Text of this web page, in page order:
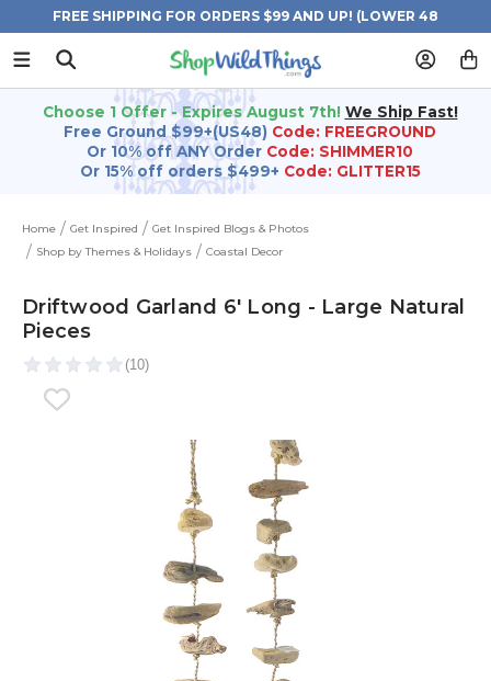
FREE SHIPPING FOR ORDERS $99 AND UP! (LOWER 48
STATES)
Choose 1 Offer - Expires August 7th! We Ship Fast!
Free Ground $99+(US48) Code: FREEGROUND
Or 10% off ANY Order Code: SHIMMER10
Or 15% off orders $499+ Code: GLITTER15
Home Get Inspired
Get Inspired Blogs & Photos
Shop by Themes & Holidays
Coastal Decor
Driftwood Garland 6' Long - Large Natural
Pieces